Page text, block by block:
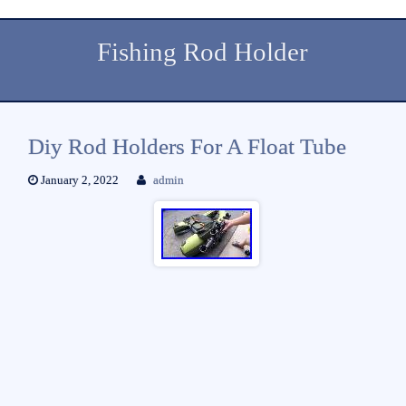
Fishing Rod Holder
Diy Rod Holders For A Float Tube
January 2, 2022 admin